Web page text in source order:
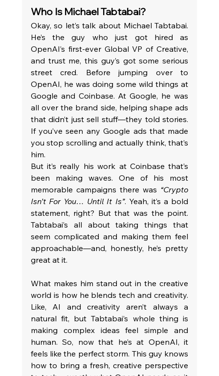
Who Is Michael Tabtabai?
Okay, so let’s talk about Michael Tabtabai.
He’s the guy who just got hired as
OpenAI’s first-ever Global VP of Creative,
and trust me, this guy’s got some serious
street cred. Before jumping over to
OpenAI, he was doing some wild things at
Google and Coinbase. At Google, he was
all over the brand side, helping shape ads
that didn’t just sell stuff—they told stories.
If you’ve seen any Google ads that made
you stop scrolling and actually think, that’s
him.
But it’s really his work at Coinbase that’s
been making waves. One of his most
memorable campaigns there was “Crypto
Isn’t For You… Until It Is”. Yeah, it’s a bold
statement, right? But that was the point.
Tabtabai’s all about taking things that
seem complicated and making them feel
approachable—and, honestly, he’s pretty
great at it.
What makes him stand out in the creative
world is how he blends tech and creativity.
Like, AI and creativity aren’t always a
natural fit, but Tabtabai’s whole thing is
making complex ideas feel simple and
human. So, now that he’s at OpenAI, it
feels like the perfect storm. This guy knows
how to bring a fresh, creative perspective